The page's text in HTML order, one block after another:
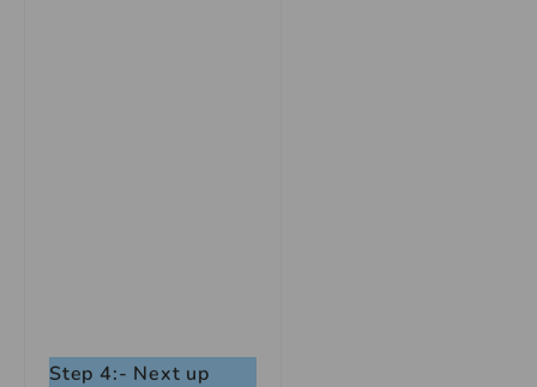
Step 4:- Next up